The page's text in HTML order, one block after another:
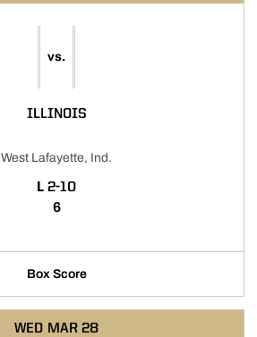
vs.
ILLINOIS
West Lafayette, Ind.
L LOSS
2-10
6
Box Score
WED MAR 28